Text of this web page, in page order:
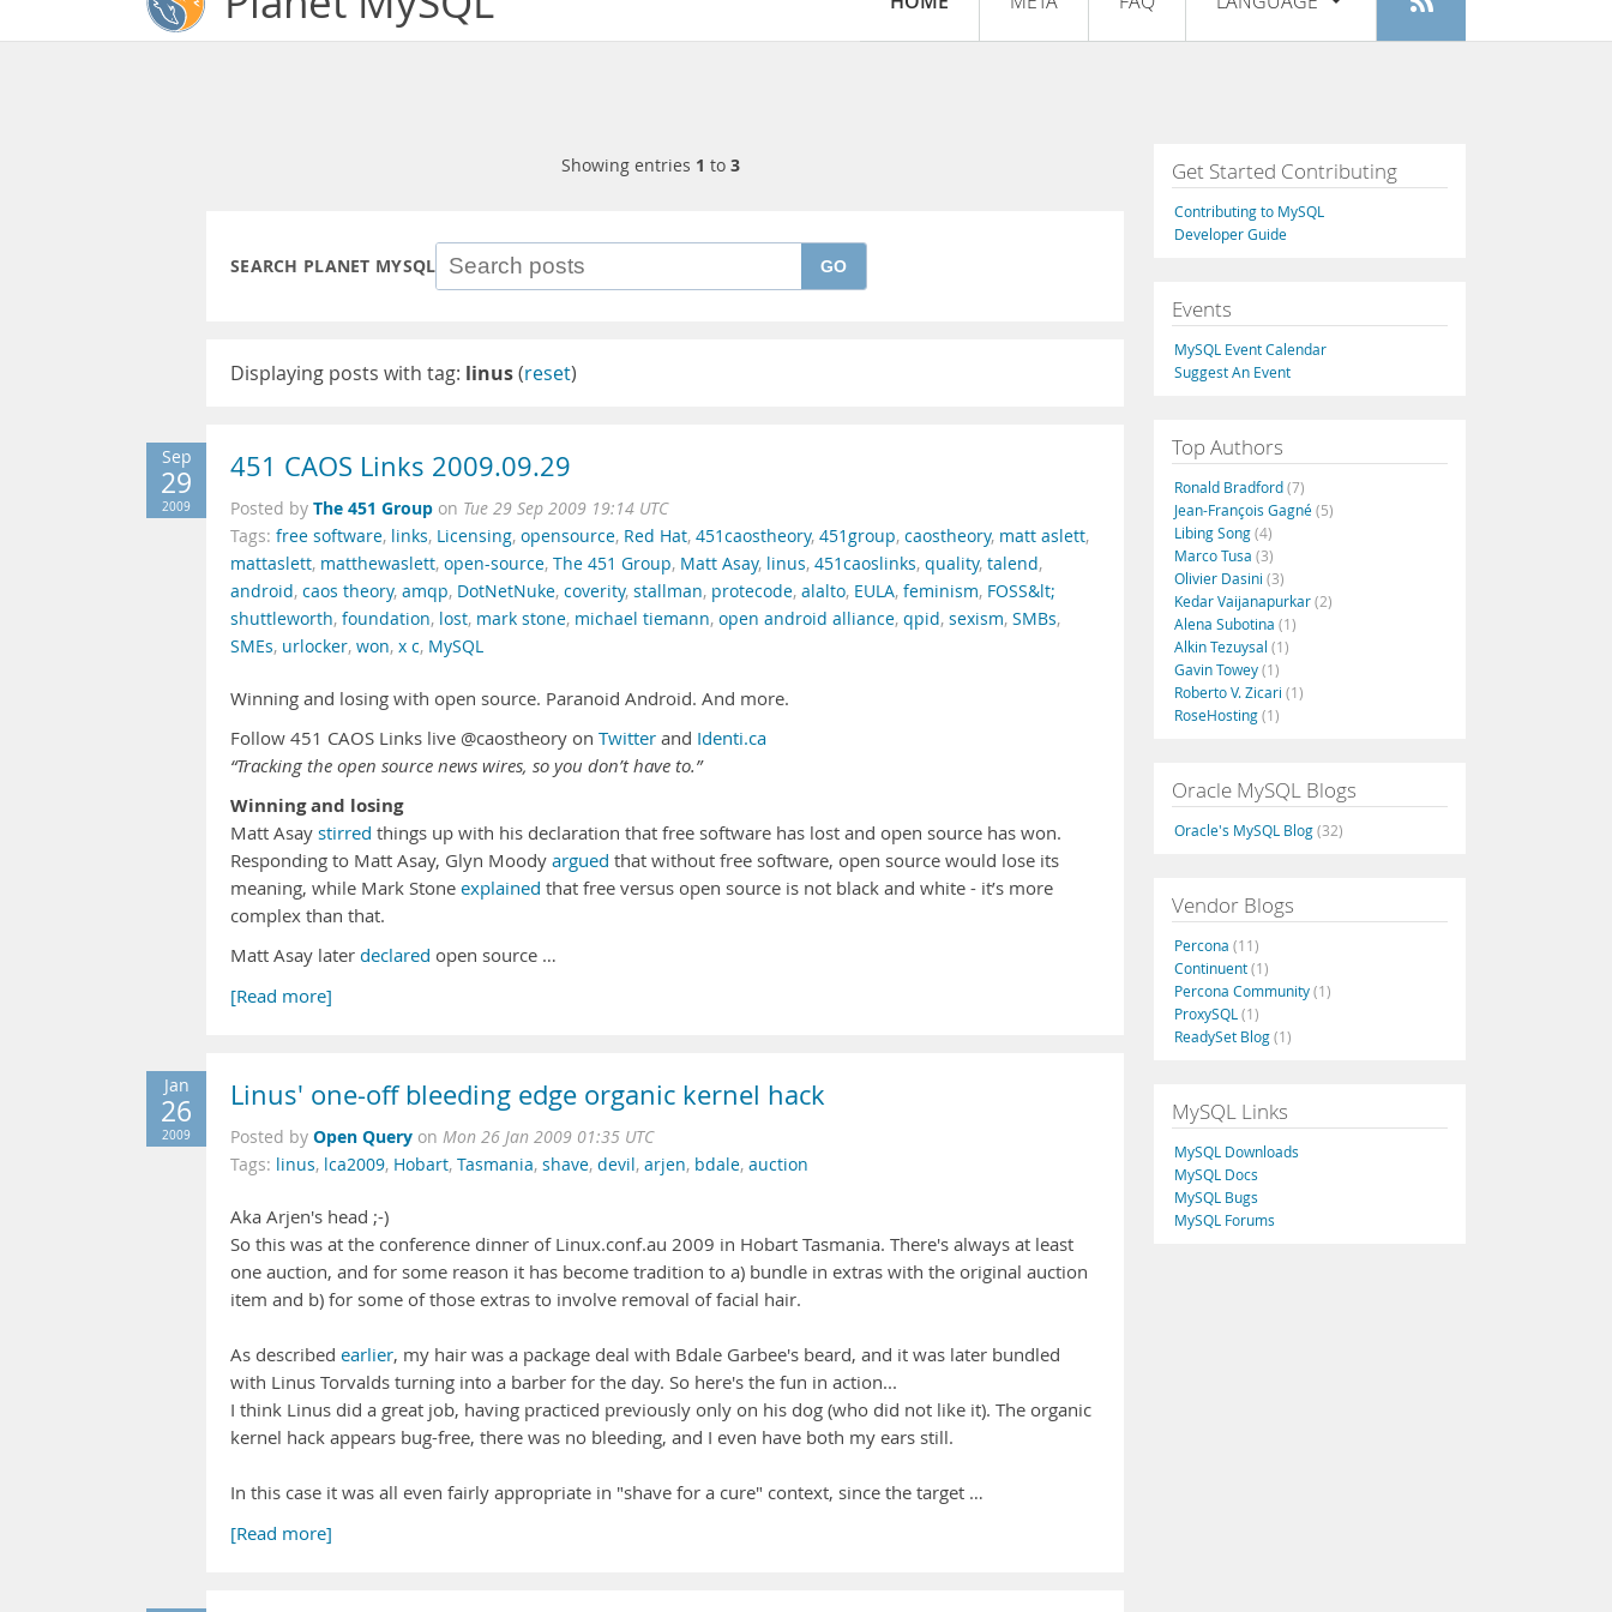
Register
Français
Italiano
Русский
Português
Showing entries 1 to 3
SEARCH PLANET MYSQL GO
Displaying posts with tag: linus(reset)
Sep
29
2009
451 CAOS Links 2009.09.29
Posted by The 451 Group on Tue 29 Sep 2009 19:14 UTC
Tags: free software, links, Licensing, opensource, Red Hat, 451caostheory, 451group, caostheory, matt aslett,
mattaslett, matthewaslett, open-source, The 451 Group, Matt Asay, linus, 451caoslinks, quality, talend,
android, caos theory, amqp, DotNetNuke, coverity, stallman, protecode, alalto, EULA, feminism, FOSS&lt;
shuttleworth, foundation, lost, mark stone, michael tiemann, open android alliance, qpid, sexism, SMBs,
SMEs, urlocker, won, x c, MySQL
Winning and losing with open source. Paranoid Android. And more.
Follow 451 CAOS Links live @caostheory on Twitter and Identi.ca
“Tracking the open source news wires, so you don’t have to.”
Winning and losing
Matt Asay stirred things up with his declaration that free software has lost and open source has won.
Responding to Matt Asay, Glyn Moody argued that without free software, open source would lose its
meaning, while Mark Stone explained that free versus open source is not black and white - it’s more
complex than that.
Matt Asay later declared open source …
[Read more]
Jan
26
2009
Linus' one-off bleeding edge organic kernel hack
Posted by Open Query on Mon 26 Jan 2009 01:35 UTC
Tags: linus, lca2009, Hobart, Tasmania, shave, devil, arjen, bdale, auction
Aka Arjen's head ;-)
So this was at the conference dinner of Linux.conf.au 2009 in Hobart Tasmania. There's always at least
one auction, and for some reason it has become tradition to a) bundle in extras with the original auction
item and b) for some of those extras to involve removal of facial hair.
As described earlier, my hair was a package deal with Bdale Garbee's beard, and it was later bundled
with Linus Torvalds turning into a barber for the day. So here's the fun in action...
I think Linus did a great job, having practiced previously only on his dog (who did not like it). The organic
kernel hack appears bug-free, there was no bleeding, and I even have both my ears still.
In this case it was all even fairly appropriate in "shave for a cure" context, since the target …
[Read more]
Get Started Contributing
Contributing to MySQL
Developer Guide
Events
MySQL Event Calendar
Suggest An Event
Top Authors
Ronald Bradford(7)
Jean-François Gagné(5)
Libing Song(4)
Marco Tusa (3)
Olivier Dasini (3)
Kedar Vaijanapurkar(2)
Alena Subotina (1)
Alkin Tezuysal (1)
Gavin Towey(1)
Roberto V. Zicari (1)
RoseHosting(1)
Oracle MySQL Blogs
Oracle's MySQL Blog(32)
Vendor Blogs
Percona (11)
Continuent(1)
Percona Community(1)
ProxySQL (1)
ReadySet Blog(1)
MySQL Links
MySQL Downloads
MySQL Docs
MySQL Bugs
MySQL Forums